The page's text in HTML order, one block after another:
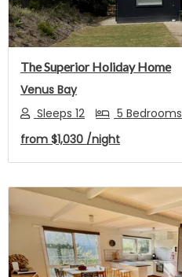
The Superior Holiday Home
Venus Bay
Sleeps 12
5 Bedrooms
from $1,030 /night